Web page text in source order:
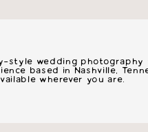
style wedding photography
based in Nashville,
wherever you are.